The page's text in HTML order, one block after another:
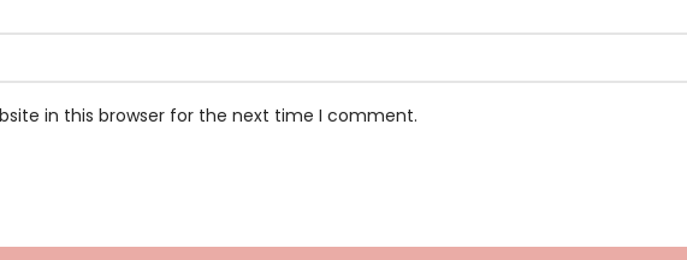
in this browser for the next time I comment.